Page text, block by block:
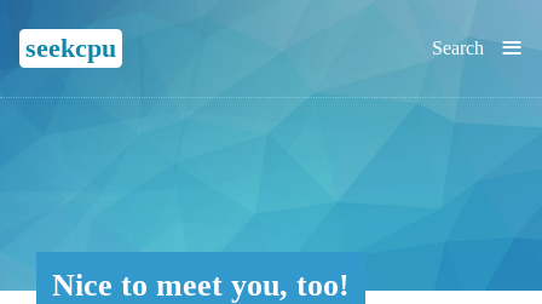
seekcpu ≡
Search
Nice to meet you, too!